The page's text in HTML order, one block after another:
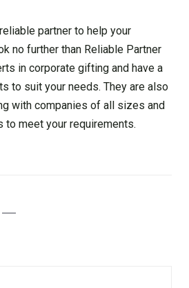
partner to help your
no further than Reliable Partner
in corporate gifting and have a
to suit your needs. They are also
with companies of all sizes and
to meet your requirements.